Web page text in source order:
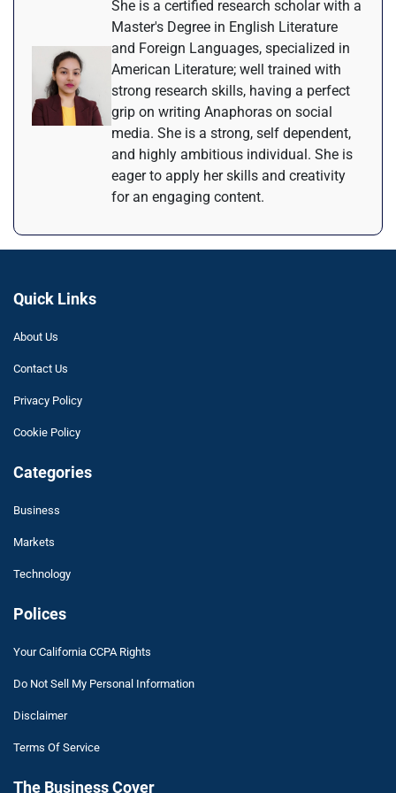
She is a certified research scholar with a
Master's Degree in English Literature
and Foreign Languages, specialized in
American Literature; well trained with
strong research skills, having a perfect
grip on writing Anaphoras on social
media. She is a strong, self dependent,
and highly ambitious individual. She is
eager to apply her skills and creativity
for an engaging content.
Quick Links
About Us
Contact Us
Privacy Policy
Cookie Policy
Categories
Business
Markets
Technology
Polices
Your California CCPA Rights
Do Not Sell My Personal Information
Disclaimer
Terms Of Service
The Business Cover